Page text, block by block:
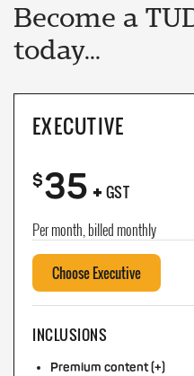
Become a
today...
EXECUTIVE
$35+ GST
Per month, billed monthly
Choose Executive
INCLUSIONS
Premium content (+)